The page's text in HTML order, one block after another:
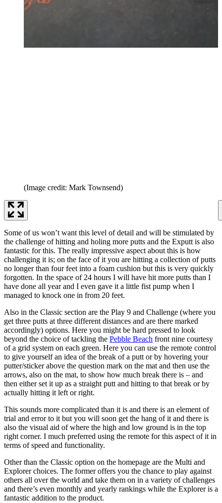
(Image credit: Mark Townsend)
Some of us won’t want this level of detail and will be stimulated by
the challenge of hitting and holing more putts and the Exputt is also
fantastic for this. The really impressive aspect about this is how
challenging it is; on the face of it you are hitting a collection of putts
no longer than four feet into a foam cushion but this is very quickly
forgotten. In the space of 24 hours I will have hit more putts than I
have done all year and I even gave it a little fist pump when I
managed to knock one in from 20 feet.
Also in the Classic section are the Play 9 and Challenge (where you
get three putts at three different distances and are there marked
accordingly) options. Here you might be hard pressed to look
beyond the choice of tackling the Pebble Beach front nine courtesy
of a grid system on each green. Here you can use the remote control
to give yourself an idea of the break of a putt or by hovering your
putter/sticker above the question mark on the mat and then use the
arrows, also on the mat, to show how much break there is – and
then either set it up as a straight putt and hitting to that break or by
actually hitting it left or right.
This sounds more complicated than it is and there is an element of
trial and error to it but you will soon get the hang of it and there is
also the visual aid of where the high and low ground is in the top
right corner. I much preferred using the remote for this aspect of it in
terms of speed and functionality.
Other than the Classic option on the homepage are the Multi and
Explorer choices. The former offers you the chance to play against
others all over the world and take them on in a variety of challenges
and there’s even monthly and yearly rankings while the Explorer is a
fantastic addition to the product.